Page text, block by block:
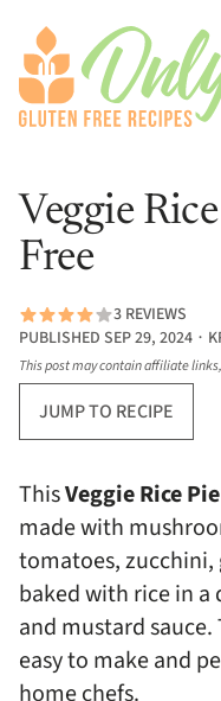
Veggie
Free
3 REVIEWS
PUBLISHED SEP 29, 2024 ∙
This post may contain affiliate
JUMP TO RECIPE
ThisVeggie Rice Pie
made with
tomatoes, zucchini,
baked with rice in a
and mustard sauce.
easy to make and
home chefs.